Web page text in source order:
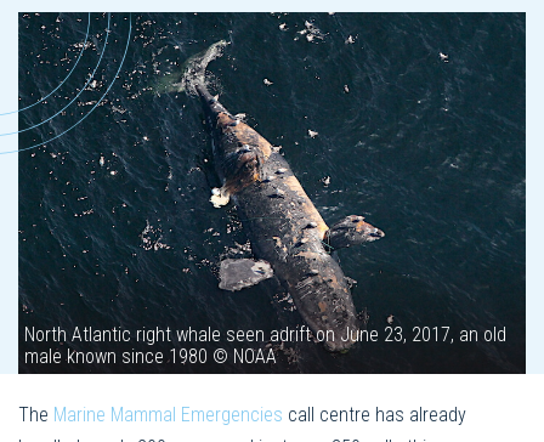
North Atlantic right whale seen adrift on June 23, 2017, an old
male known since 1980 © NOAA
The Marine Mammal Emergencies call centre has already